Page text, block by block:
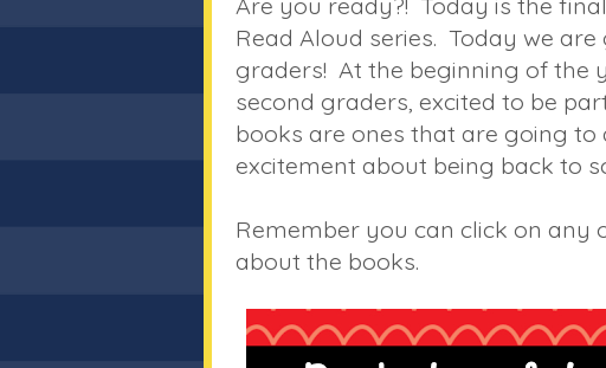
Read Aloud series. Today we
graders! At the beginning of the
second graders, excited to be
books are ones that are going
excitement about being back to
Remember you can click on any
about the books.